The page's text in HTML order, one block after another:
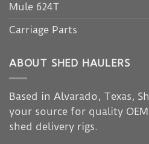
Mule 624T
Carriage Parts
ABOUT SHED HAULERS
Based in Alvarado, Texas,
your source for quality
shed delivery rigs.